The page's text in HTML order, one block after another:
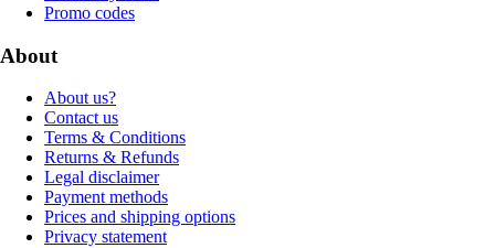
Promo codes
About
About us?
Contact us
Terms & Conditions
Returns & Refunds
Legal disclaimer
Payment methods
Prices and shipping options
Privacy statement